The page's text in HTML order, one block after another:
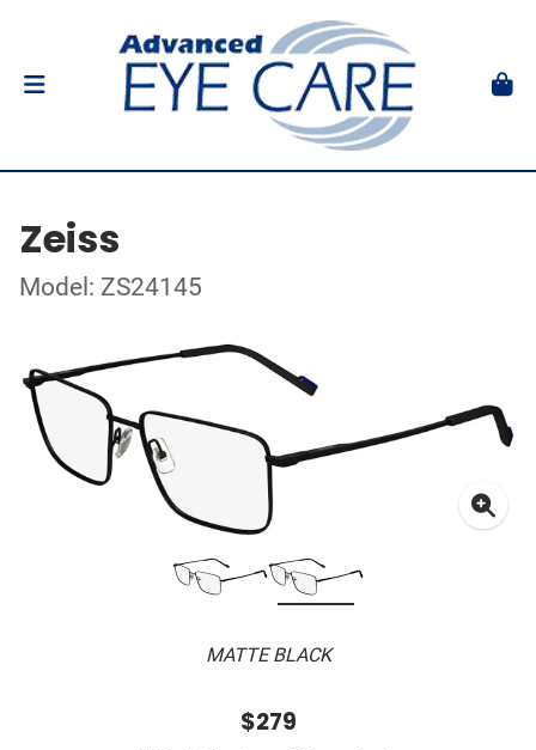
Zeiss
Model: ZS24145
MATTE BLACK
$279